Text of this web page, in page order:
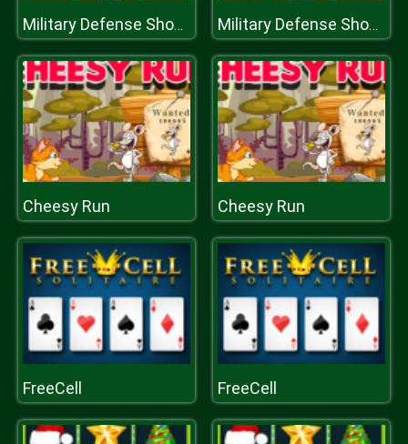
Military Defense Shooting Military Defense Shooting
Cheesy Run Cheesy Run
FreeCell FreeCell